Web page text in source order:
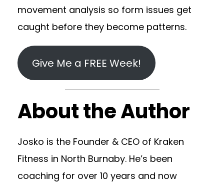
movement analysis so form issues get
caught before they become patterns.
Give Me a FREE Week!
About the Author
Josko is the Founder & CEO of Kraken
Fitness in North Burnaby. He’s been
coaching for over 10 years and now